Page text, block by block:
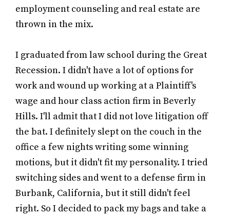
employment counseling and real estate are
thrown in the mix.
I graduated from law school during the Great
Recession. I didn't have a lot of options for
work and wound up working at a Plaintiff's
wage and hour class action firm in Beverly
Hills. I'll admit that I did not love litigation off
the bat. I definitely slept on the couch in the
office a few nights writing some winning
motions, but it didn't fit my personality. I tried
switching sides and went to a defense firm in
Burbank, California, but it still didn't feel
right. So I decided to pack my bags and take a